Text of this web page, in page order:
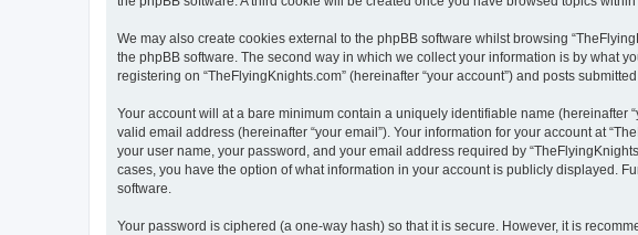
We may also create cookies external to the phpBB software whilst browsing
the phpBB software. The second way in which we collect your information is by what
registering on “TheFlyingKnights.com” (hereinafter “your account”) and posts
Your account will at a bare minimum contain a uniquely identifiable name (hereinafter
valid email address (hereinafter “your email”). Your information for your account at
your user name, your password, and your email address required by
cases, you have the option of what information in your account is publicly displayed.
software.
Your password is ciphered (a one-way hash) so that it is secure. However, it is